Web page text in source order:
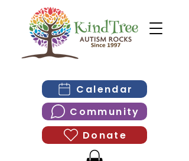
Calendar
Community
Donate